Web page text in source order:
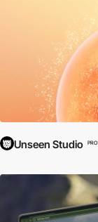
Unseen Studio PRO